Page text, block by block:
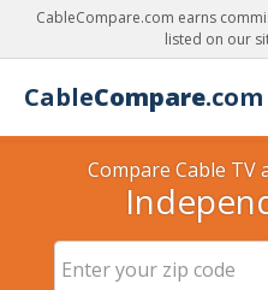
CableCompare.com earns
listed on our
CableCompare.com
Compare Cable TV